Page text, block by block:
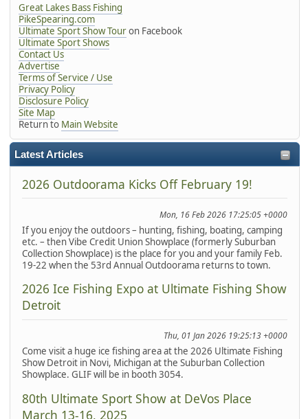
Great Lakes Bass Fishing
PikeSpearing.com
Ultimate Sport Show Touron Facebook
Ultimate Sport Shows
Contact Us
Advertise
Terms of Service / Use
Privacy Policy
Disclosure Policy
Site Map
Return to Main Website
Latest Articles
2026 Outdoorama Kicks Off February 19!
Mon, 16 Feb 2026 17:25:05 +0000
If you enjoy the outdoors – hunting, fishing, boating, camping
etc. – then Vibe Credit Union Showplace (formerly Suburban
Collection Showplace) is the place for you and your family Feb.
19-22 when the 53rd Annual Outdoorama returns to town.
2026 Ice Fishing Expo at Ultimate Fishing Show
Detroit
Thu, 01 Jan 2026 19:25:13 +0000
Come visit a huge ice fishing area at the 2026 Ultimate Fishing
Show Detroit in Novi, Michigan at the Suburban Collection
Showplace. GLIF will be in booth 3054.
80th Ultimate Sport Show at DeVos Place
March 13-16, 2025